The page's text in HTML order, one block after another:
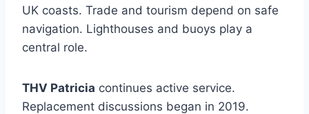
UK coasts. Trade and tourism depend on safe
navigation. Lighthouses and buoys play a
central role.
THV Patricia continues active service.
Replacement discussions began in 2019.